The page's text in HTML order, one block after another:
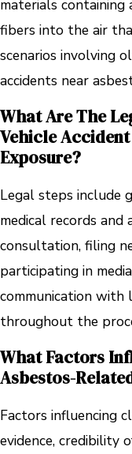
materials containing
fibers into the air
scenarios involving
accidents near
What Are The
Vehicle
Exposure?
Legal steps include
medical records and
consultation, filing
participating in
communication with
throughout the
What Factors
Asbestos-
Factors influencing
evidence, credibility